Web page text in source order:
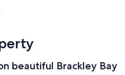
beautiful Brackley Bay